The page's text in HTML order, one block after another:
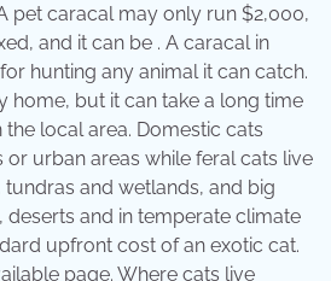
pet caracal may only run $2,000,
and it can be . A caracal in
hunting any animal it can catch.
home, but it can take a long time
the local area. Domestic cats
urban areas while feral cats live
tundras and wetlands, and big
deserts and in temperate climate
upfront cost of an exotic cat.
page. Where cats live